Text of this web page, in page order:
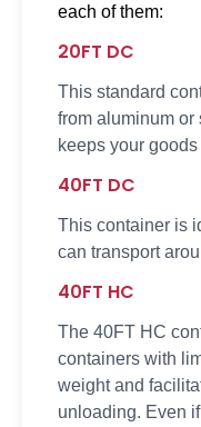
each of them:
20FT DC
This standard
from aluminum or
keeps your
40FT DC
This container is
can transport
40FT HC
The 40FT HC
containers with
weight and
unloading. Even